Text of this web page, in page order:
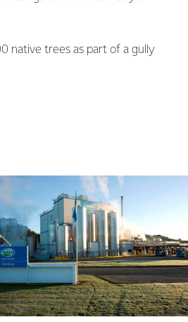
native trees as part of a gully